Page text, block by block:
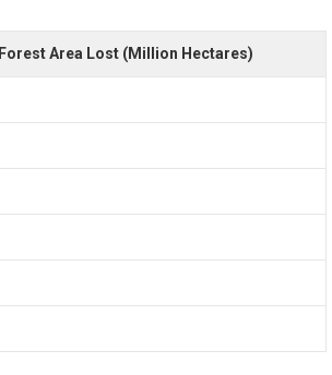
Forest Area Lost (Million Hectares)